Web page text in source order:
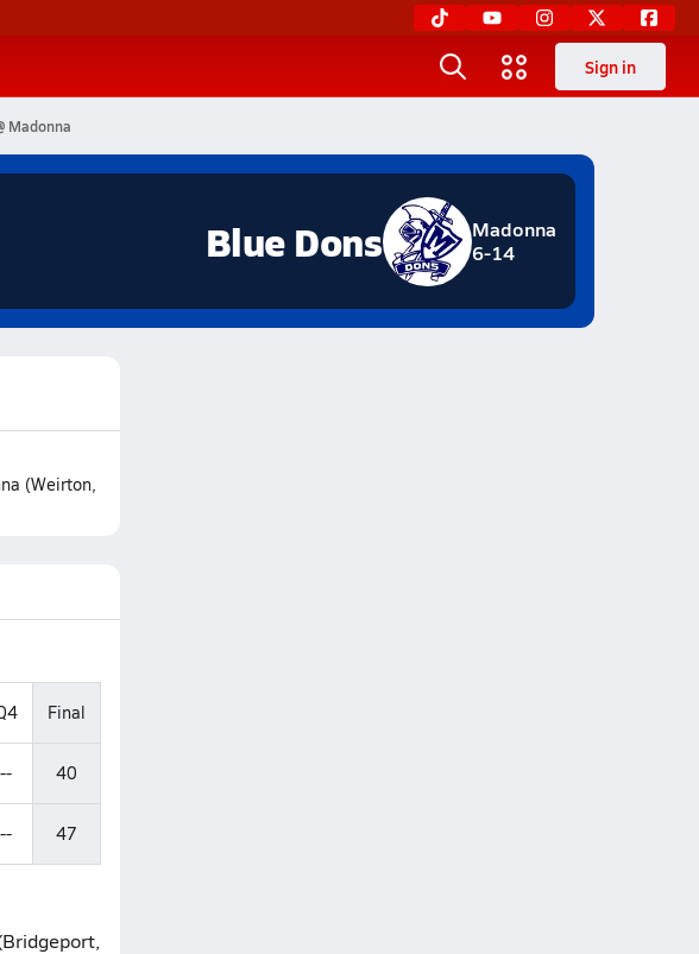
Sign in
Madonna
Madonna
6-14
Blue Dons
(Weirton,
Final
-- 40
-- 47